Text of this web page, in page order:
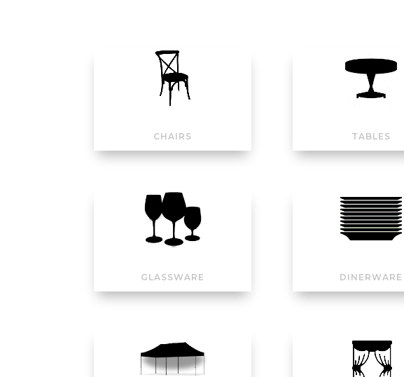
CHAIRS TABLES
GLASSWARE DINERWARE